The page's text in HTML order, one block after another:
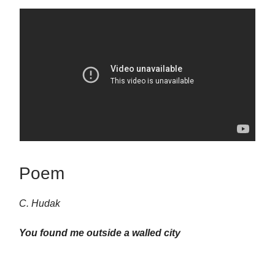
Poem
C. Hudak
You found me outside a walled city